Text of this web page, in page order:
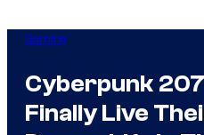
Gaming
Cyberpunk
Finally Live